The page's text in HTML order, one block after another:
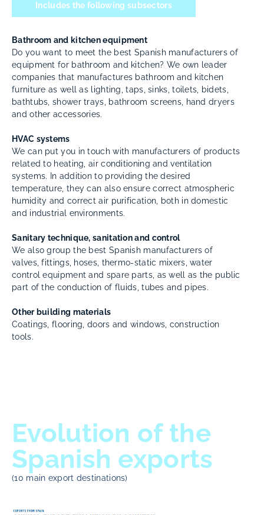
Includes the following subsectors
Bathroom and kitchen equipment
Do you want to meet the best Spanish manufacturers of
equipment for bathroom and kitchen? We own leader
companies that manufactures bathroom and kitchen
furniture as well as lighting, taps, sinks, toilets, bidets,
bathtubs, shower trays, bathroom screens, hand dryers
and other accessories.
HVAC systems
We can put you in touch with manufacturers of products
related to heating, air conditioning and ventilation
systems. In addition to providing the desired
temperature, they can also ensure correct atmospheric
humidity and correct air purification, both in domestic
and industrial environments.
Sanitary technique, sanitation and control
We also group the best Spanish manufacturers of
valves, fittings, hoses, thermo-static mixers, water
control equipment and spare parts, as well as the public
part of the conduction of fluids, tubes and pipes.
Other building materials
Coatings, flooring, doors and windows, construction
tools.
Evolution of the
Spanish exports
(10 main export destinations)